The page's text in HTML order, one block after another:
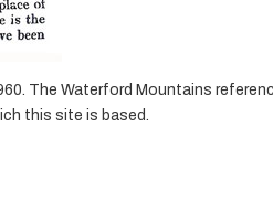
The Waterford Mountains
this site is based.